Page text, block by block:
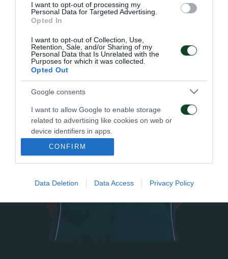
I want to opt-out of processing my
Personal Data for Targeted Advertising.
Opted In
I want to opt-out of Collection, Use,
Retention, Sale, and/or Sharing of my
Personal Data that Is Unrelated with the
Purposes for which it was collected.
Opted Out
Google consents
I want to allow Google to enable storage
related to advertising like cookies on web or
device identifiers in apps.
Google for online advertising purposes.
I want to allow Google to send me
I want to allow Google to enable storage
related to analytics like cookies on web or
device identifiers in apps.
CONFIRM
Data Deletion Data Access Privacy Policy